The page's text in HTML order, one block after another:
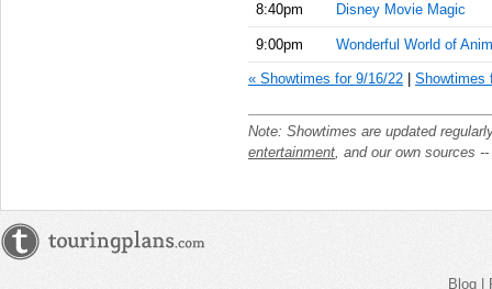
8:40pm Disney Movie Magic
9:00pm Wonderful World of
« Showtimes for 9/16/22 Showtimes
Note: Showtimes are updated
entertainment, and our own sources
Blog